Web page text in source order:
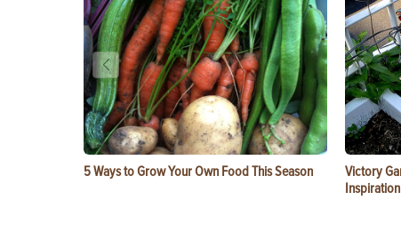
5 Ways to Grow Your Own Food This Season
Victory
Inspiration